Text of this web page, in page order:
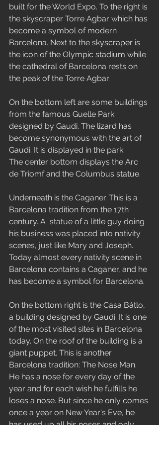
built for the World Expo. To the right is
the skyscraper Torre Agbar which has
become a symbol of modern
Barcelona. Next to the skyscraper is
the icon of the Olympic stadium while
the cathedral of Barcelona rests on
the peak of the Torre Agbar.
On the bottom left are some buildings
from the famous Guelle Park
designed by Gaudi. The lizard has
become synonymous with the art of
Gaudi. It is displayed in the park.
The center bottom displays the Arc
de Triomf and the Columbus statue.
Underneath is the Caganer. This is a
Barcelona tradition from the 17th
century. A  statue of a little guy doing
his business was placed into nativity
scenes, just like Mary and Joseph.
Today almost every nativity scene in
Barcelona contains a Caganer, and he
has become a symbol for Barcelona.
On the bottom right is the Casa Bátlo,
a building designed by Gaudi. It is one
of the most visited sites in Barcelona
today. On the roof of the building is a
giant puppet. This is another
Barcelona tradition: The Nose Man.
He has a nose for every day of the
year and for each wish he fulfills he
loses a nose. But since he only comes
once a year on New Year's Eve, he
has used up all his noses and only